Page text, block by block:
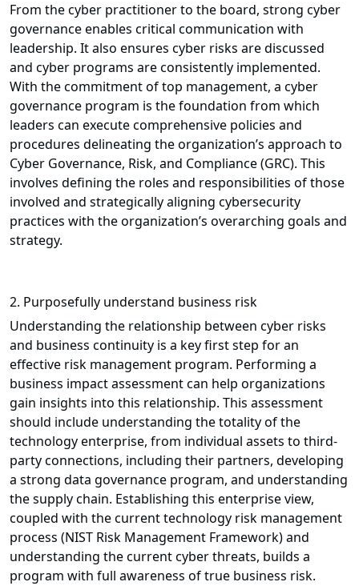
From the cyber practitioner to the board, strong cyber
governance enables critical communication with
leadership. It also ensures cyber risks are discussed
and cyber programs are consistently implemented.
With the commitment of top management, a cyber
governance program is the foundation from which
leaders can execute comprehensive policies and
procedures delineating the organization’s approach to
Cyber Governance, Risk, and Compliance (GRC). This
involves defining the roles and responsibilities of those
involved and strategically aligning cybersecurity
practices with the organization’s overarching goals and
strategy.
2. Purposefully understand business risk
Understanding the relationship between cyber risks
and business continuity is a key first step for an
effective risk management program. Performing a
business impact assessment can help organizations
gain insights into this relationship. This assessment
should include understanding the totality of the
technology enterprise, from individual assets to third-
party connections, including their partners, developing
a strong data governance program, and understanding
the supply chain. Establishing this enterprise view,
coupled with the current technology risk management
process (NIST Risk Management Framework) and
understanding the current cyber threats, builds a
program with full awareness of true business risk.